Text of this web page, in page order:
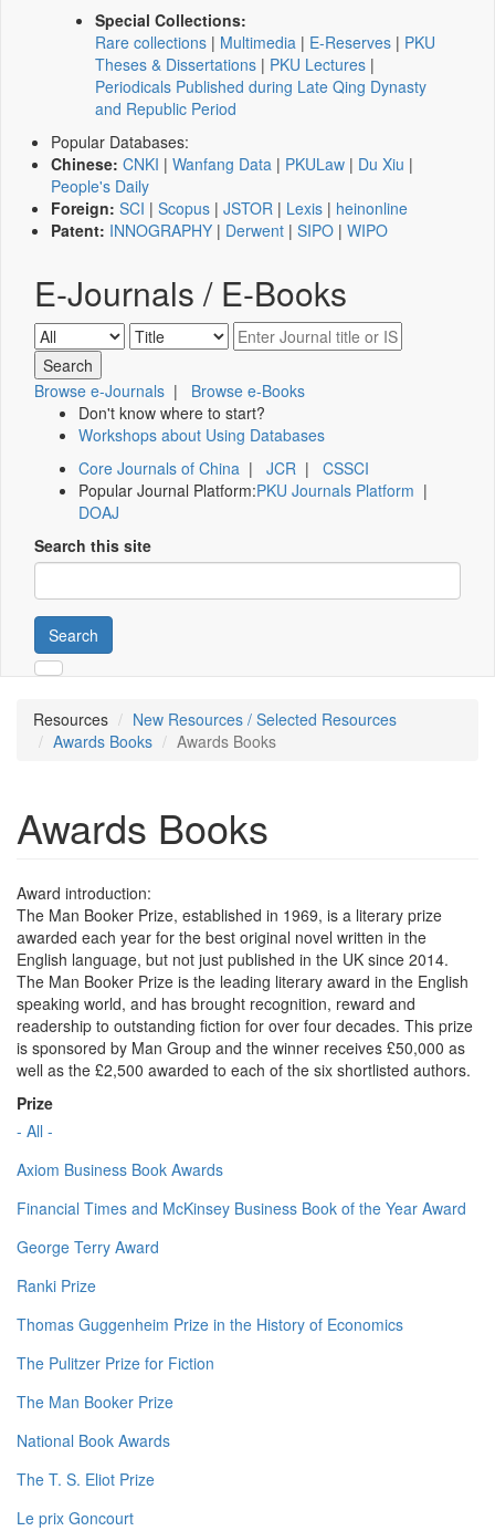
Special Collections:
Rare collections | Multimedia | E-Reserves | PKU
Theses & Dissertations | PKU Lectures |
Periodicals Published during Late Qing Dynasty
and Republic Period
Popular Databases:
Chinese: CNKI | Wanfang Data | PKULaw | Du Xiu |
People's Daily
Foreign: SCI | Scopus | JSTOR | Lexis | heinonline
Patent: INNOGRAPHY | Derwent | SIPO | WIPO
E-Journals / E-Books
Browse e-Journals | Browse e-Books
Don't know where to start?
Workshops about Using Databases
Core Journals of China | JCR | CSSCI
Popular Journal Platform:PKU Journals Platform |
DOAJ
Search this site
Search
Resources
New Resources / Selected Resources
Awards Books
Awards Books
Awards Books
Award introduction:
The Man Booker Prize, established in 1969, is a literary prize
awarded each year for the best original novel written in the
English language, but not just published in the UK since 2014.
The Man Booker Prize is the leading literary award in the English
speaking world, and has brought recognition, reward and
readership to outstanding fiction for over four decades. This prize
is sponsored by Man Group and the winner receives £50,000 as
well as the £2,500 awarded to each of the six shortlisted authors.
Prize
- All -
Axiom Business Book Awards
Financial Times and McKinsey Business Book of the Year Award
George Terry Award
Ranki Prize
Thomas Guggenheim Prize in the History of Economics
The Pulitzer Prize for Fiction
The Man Booker Prize
National Book Awards
The T. S. Eliot Prize
Le prix Goncourt